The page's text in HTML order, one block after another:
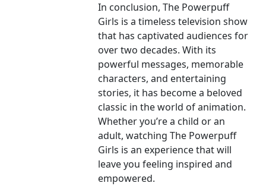
In conclusion, The Powerpuff
Girls is a timeless television show
that has captivated audiences for
over two decades. With its
powerful messages, memorable
characters, and entertaining
stories, it has become a beloved
classic in the world of animation.
Whether you’re a child or an
adult, watching The Powerpuff
Girls is an experience that will
leave you feeling inspired and
empowered.